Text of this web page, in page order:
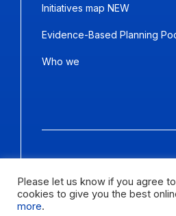
Initiatives map NEW
Evidence-Based Planning
Who we
Copyright ©2026Panda Marketing
Letter
Please let us know if you agree
cookies to give you the best
more.